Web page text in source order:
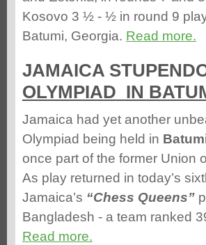
Kosovo 3 ½ - ½ in round 9
Batumi, Georgia. Read more.
JAMAICA
OLYMPIAD IN
Jamaica had yet another
Olympiad being held in
once part of the former Union
As play returned in today’s
Jamaica’s “Chess Queens”
Bangladesh - a team ranked
Read more.